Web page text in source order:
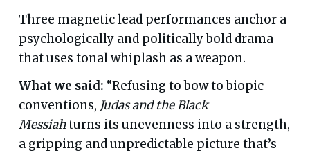
Three magnetic lead performances anchor a
psychologically and politically bold drama
that uses tonal whiplash as a weapon.
What we said: “Refusing to bow to biopic
conventions, Judas and the Black
Messiahturns its unevenness into a strength,
a gripping and unpredictable picture that’s